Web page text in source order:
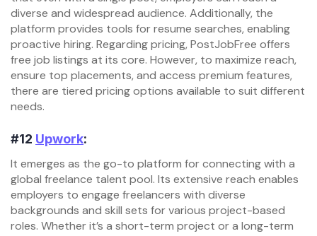
diverse and widespread audience. Additionally, the
platform provides tools for resume searches, enabling
proactive hiring. Regarding pricing, PostJobFree offers
free job listings at its core. However, to maximize reach,
ensure top placements, and access premium features,
there are tiered pricing options available to suit different
needs.
#12 Upwork:
It emerges as the go-to platform for connecting with a
global freelance talent pool. Its extensive reach enables
employers to engage freelancers with diverse
backgrounds and skill sets for various project-based
roles. Whether it’s a short-term project or a long-term